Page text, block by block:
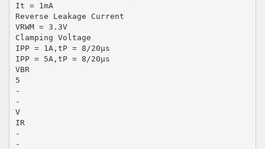
It = 1mA
Reverse Leakage Current
VRWM = 3.3V
Clamping Voltage
IPP = 1A,tP = 8/20μs
IPP = 5A,tP = 8/20μs
VBR
5
-
-
V
IR
-
-